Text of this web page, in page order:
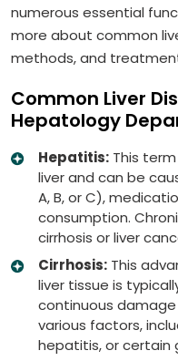
numerous essential
more about common
methods, and
Common Liver
Hepatology
Hepatitis: This
liver and can be
A, B, or C),
consumption.
cirrhosis or liver
Cirrhosis: This
liver tissue is
continuous
various factors,
hepatitis, or certain